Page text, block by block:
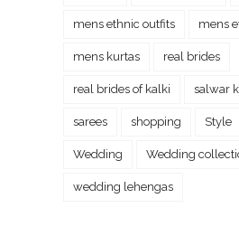
mens ethnic outfits mens
mens kurtas real brides
real brides of kalki salwar
sarees shopping Style
Wedding Wedding
wedding lehengas